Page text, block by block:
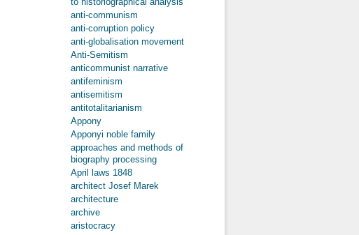
anti-communism
anti-corruption policy
anti-globalisation movement
Anti-Semitism
anticommunist narrative
antifeminism
antisemitism
antitotalitarianism
Appony
Apponyi noble family
approaches and methods of
biography processing
April laws 1848
architect Josef Marek
architecture
archive
aristocracy